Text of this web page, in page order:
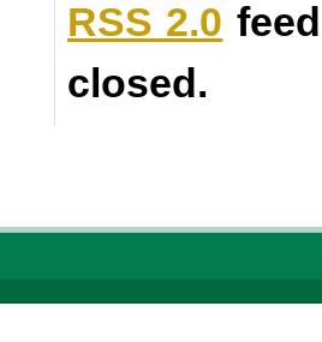
RSS 2.0
closed.